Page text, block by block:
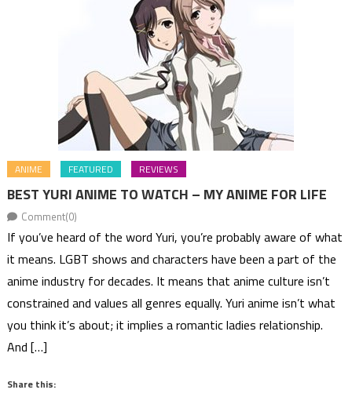
ANIME FEATURED REVIEWS
BEST YURI ANIME TO WATCH – MY ANIME FOR LIFE
Comment(0)
If you’ve heard of the word Yuri, you’re probably aware of what
it means. LGBT shows and characters have been a part of the
anime industry for decades. It means that anime culture isn’t
constrained and values all genres equally. Yuri anime isn’t what
you think it’s about; it implies a romantic ladies relationship.
And […]
Share this: